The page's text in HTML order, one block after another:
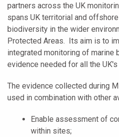
partners across the UK
spans UK territorial and
biodiversity in the wider
Protected Areas. Its aim is to
integrated monitoring of marine
evidence needed for all the
The evidence collected during
used in combination with other
Enable assessment of
within sites;